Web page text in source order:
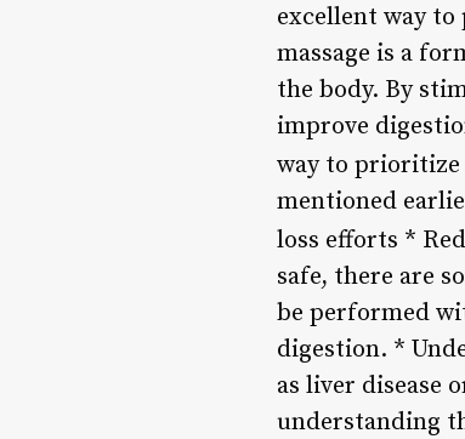
excellent way
massage is a
the body. By
improve
way to prioritize
mentioned
loss efforts *
safe, there are
be performed
digestion. *
as liver disease
understanding